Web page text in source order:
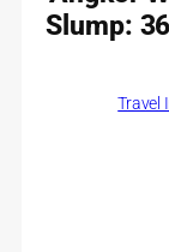
Slump:
Travel